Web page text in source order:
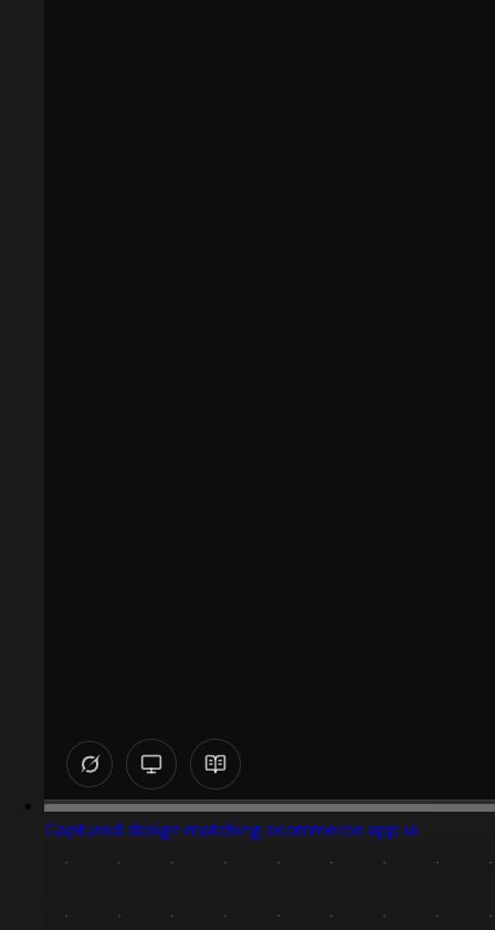
Captured design matching ecommerce app ui